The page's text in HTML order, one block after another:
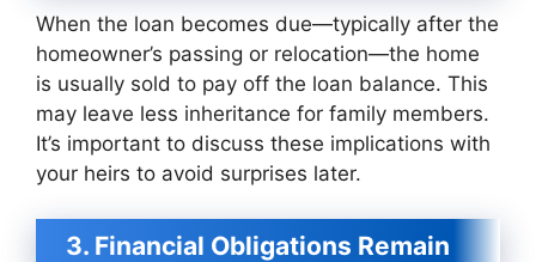
When the loan becomes due—typically after the
homeowner’s passing or relocation—the home
is usually sold to pay off the loan balance. This
may leave less inheritance for family members.
It’s important to discuss these implications with
your heirs to avoid surprises later.
3. Financial Obligations Remain